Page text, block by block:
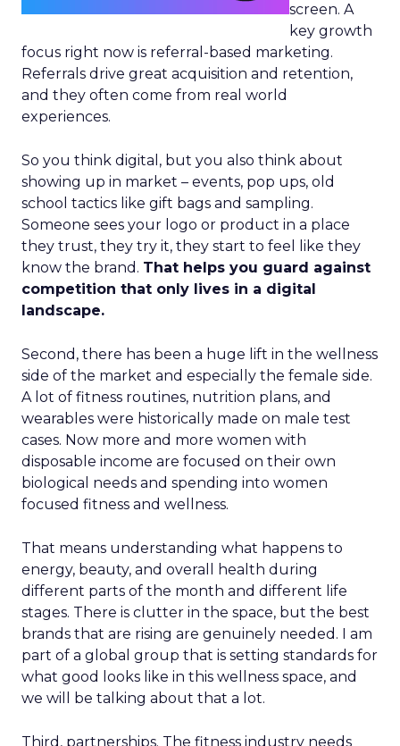
screen. A
key growth
focus right now is referral-based marketing.
Referrals drive great acquisition and retention,
and they often come from real world
experiences.
So you think digital, but you also think about
showing up in market – events, pop ups, old
school tactics like gift bags and sampling.
Someone sees your logo or product in a place
they trust, they try it, they start to feel like they
know the brand. That helps you guard against
competition that only lives in a digital
landscape.
Second, there has been a huge lift in the wellness
side of the market and especially the female side.
A lot of fitness routines, nutrition plans, and
wearables were historically made on male test
cases. Now more and more women with
disposable income are focused on their own
biological needs and spending into women
focused fitness and wellness.
That means understanding what happens to
energy, beauty, and overall health during
different parts of the month and different life
stages. There is clutter in the space, but the best
brands that are rising are genuinely needed. I am
part of a global group that is setting standards for
what good looks like in this wellness space, and
we will be talking about that a lot.
Third, partnerships. The fitness industry needs